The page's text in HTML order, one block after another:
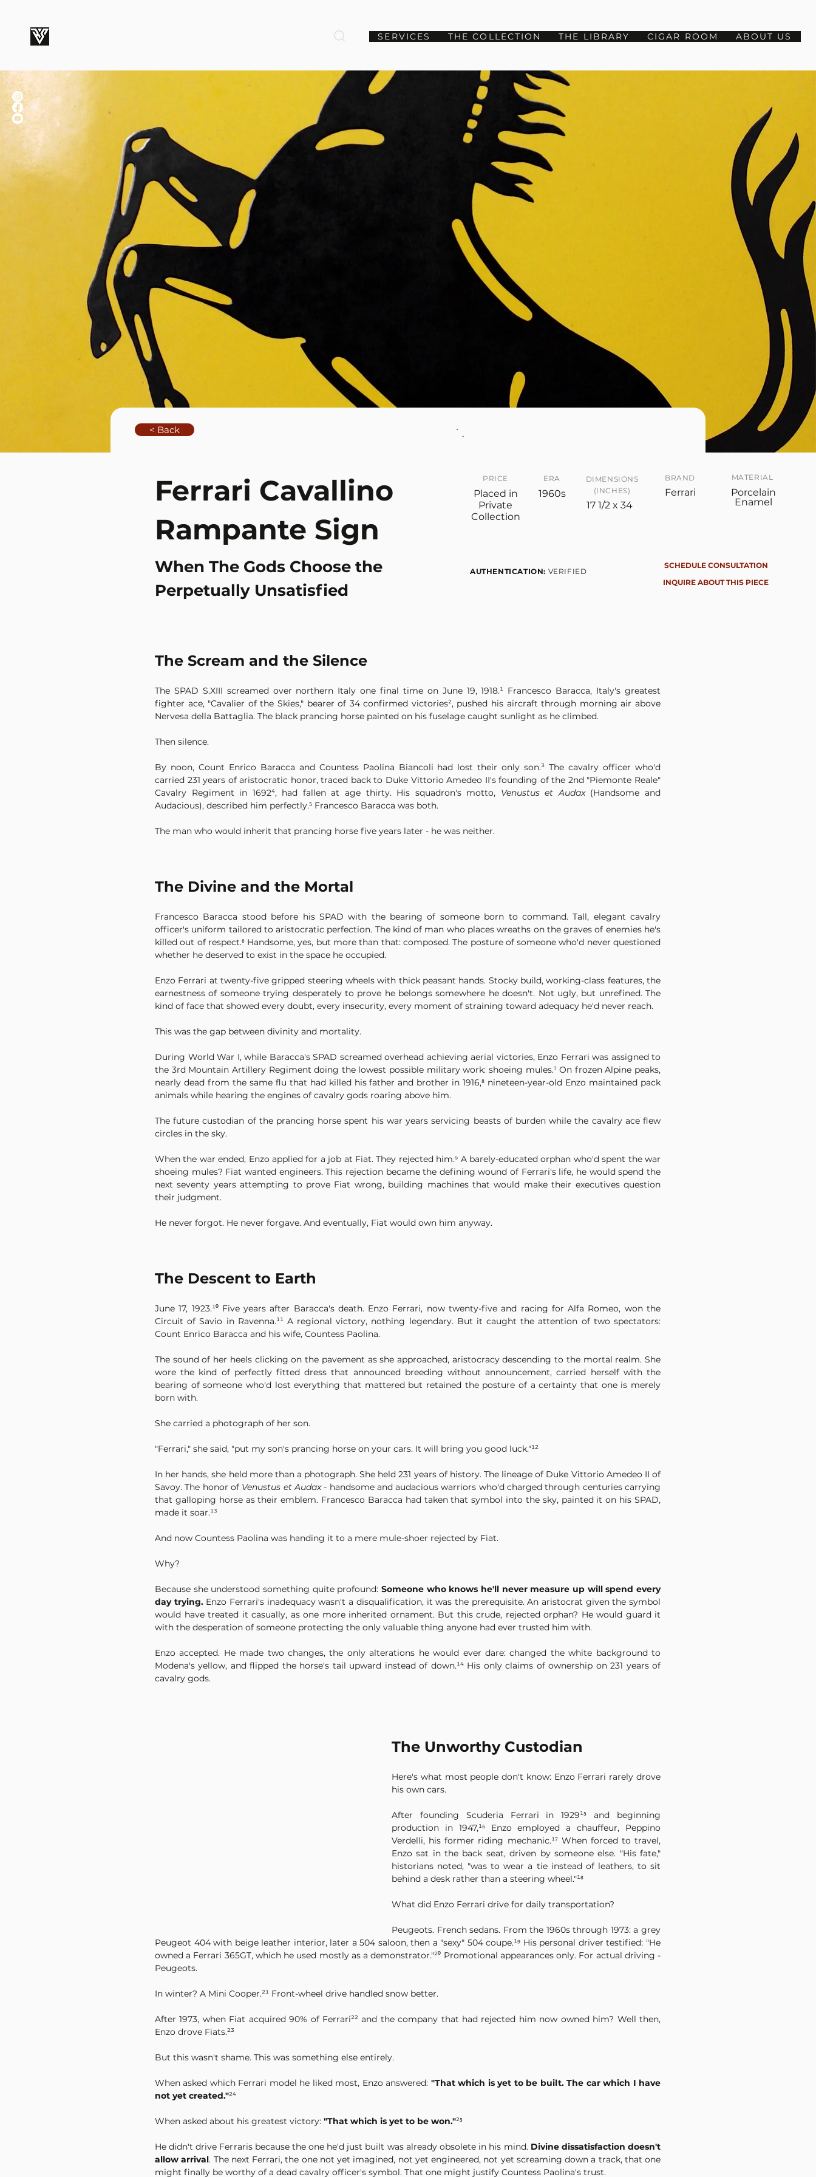
SERVICES THE COLLECTION THE LIBRARY CIGAR ROOM ABOUT US
< Back
Ferrari Cavallino
Rampante Sign
When The Gods Choose the
Perpetually Unsatisfied
PRICE
Placed in
Private
Collection
ERA
1960s
DIMENSIONS
(INCHES)
17 1/2 x 34
BRAND
Ferrari
MATERIAL
Porcelain
Enamel
AUTHENTICATION: VERIFIED
SCHEDULE CONSULTATION
INQUIRE ABOUT THIS PIECE
The Scream and the Silence
The SPAD S.XIII screamed over northern Italy one final time on June 19, 1918.¹ Francesco Baracca, Italy's greatest
fighter ace, "Cavalier of the Skies," bearer of 34 confirmed victories², pushed his aircraft through morning air above
Nervesa della Battaglia. The black prancing horse painted on his fuselage caught sunlight as he climbed.
Then silence.
By noon, Count Enrico Baracca and Countess Paolina Biancoli had lost their only son.³ The cavalry officer who'd
carried 231 years of aristocratic honor, traced back to Duke Vittorio Amedeo II's founding of the 2nd "Piemonte Reale"
Cavalry Regiment in 1692⁴, had fallen at age thirty. His squadron's motto, Venustus et Audax (Handsome and
Audacious), described him perfectly.⁵ Francesco Baracca was both.
The man who would inherit that prancing horse five years later - he was neither.
The Divine and the Mortal
Francesco Baracca stood before his SPAD with the bearing of someone born to command. Tall, elegant cavalry
officer's uniform tailored to aristocratic perfection. The kind of man who places wreaths on the graves of enemies he's
killed out of respect.⁶ Handsome, yes, but more than that: composed. The posture of someone who'd never questioned
whether he deserved to exist in the space he occupied.
Enzo Ferrari at twenty-five gripped steering wheels with thick peasant hands. Stocky build, working-class features, the
earnestness of someone trying desperately to prove he belongs somewhere he doesn't. Not ugly, but unrefined. The
kind of face that showed every doubt, every insecurity, every moment of straining toward adequacy he'd never reach.
This was the gap between divinity and mortality.
During World War I, while Baracca's SPAD screamed overhead achieving aerial victories, Enzo Ferrari was assigned to
the 3rd Mountain Artillery Regiment doing the lowest possible military work: shoeing mules.⁷ On frozen Alpine peaks,
nearly dead from the same flu that had killed his father and brother in 1916,⁸ nineteen-year-old Enzo maintained pack
animals while hearing the engines of cavalry gods roaring above him.
The future custodian of the prancing horse spent his war years servicing beasts of burden while the cavalry ace flew
circles in the sky.
When the war ended, Enzo applied for a job at Fiat. They rejected him.⁹ A barely-educated orphan who'd spent the war
shoeing mules? Fiat wanted engineers. This rejection became the defining wound of Ferrari's life, he would spend the
next seventy years attempting to prove Fiat wrong, building machines that would make their executives question
their judgment.
He never forgot. He never forgave. And eventually, Fiat would own him anyway.
The Descent to Earth
June 17, 1923.¹⁰ Five years after Baracca's death. Enzo Ferrari, now twenty-five and racing for Alfa Romeo, won the
Circuit of Savio in Ravenna.¹¹ A regional victory, nothing legendary. But it caught the attention of two spectators:
Count Enrico Baracca and his wife, Countess Paolina.
The sound of her heels clicking on the pavement as she approached, aristocracy descending to the mortal realm. She
wore the kind of perfectly fitted dress that announced breeding without announcement, carried herself with the
bearing of someone who'd lost everything that mattered but retained the posture of a certainty that one is merely
born with.
She carried a photograph of her son.
"Ferrari," she said, "put my son's prancing horse on your cars. It will bring you good luck."¹²
In her hands, she held more than a photograph. She held 231 years of history. The lineage of Duke Vittorio Amedeo II of
Savoy. The honor of Venustus et Audax - handsome and audacious warriors who'd charged through centuries carrying
that galloping horse as their emblem. Francesco Baracca had taken that symbol into the sky, painted it on his SPAD,
made it soar.¹³
And now Countess Paolina was handing it to a mere mule-shoer rejected by Fiat.
Why?
Because she understood something quite profound: Someone who knows he'll never measure up will spend every
day trying. Enzo Ferrari's inadequacy wasn't a disqualification, it was the prerequisite. An aristocrat given the symbol
would have treated it casually, as one more inherited ornament. But this crude, rejected orphan? He would guard it
with the desperation of someone protecting the only valuable thing anyone had ever trusted him with.
Enzo accepted. He made two changes, the only alterations he would ever dare: changed the white background to
Modena's yellow, and flipped the horse's tail upward instead of down.¹⁴ His only claims of ownership on 231 years of
cavalry gods.
The Unworthy Custodian
Here's what most people don't know: Enzo Ferrari rarely drove
his own cars.
After founding Scuderia Ferrari in 1929¹⁵ and beginning
production in 1947,¹⁶ Enzo employed a chauffeur, Peppino
Verdelli, his former riding mechanic.¹⁷ When forced to travel,
Enzo sat in the back seat, driven by someone else. "His fate,"
historians noted, "was to wear a tie instead of leathers, to sit
behind a desk rather than a steering wheel."¹⁸
What did Enzo Ferrari drive for daily transportation?
Peugeots. French sedans. From the 1960s through 1973: a grey
Peugeot 404 with beige leather interior, later a 504 saloon, then a "sexy" 504 coupe.¹⁹ His personal driver testified: "He
owned a Ferrari 365GT, which he used mostly as a demonstrator."²⁰ Promotional appearances only. For actual driving -
Peugeots.
In winter? A Mini Cooper.²¹ Front-wheel drive handled snow better.
After 1973, when Fiat acquired 90% of Ferrari²² and the company that had rejected him now owned him? Well then,
Enzo drove Fiats.²³
But this wasn't shame. This was something else entirely.
When asked which Ferrari model he liked most, Enzo answered: "That which is yet to be built. The car which I have
not yet created."²⁴
When asked about his greatest victory: "That which is yet to be won."²⁵
He didn't drive Ferraris because the one he'd just built was already obsolete in his mind. Divine dissatisfaction doesn't
allow arrival. The next Ferrari, the one not yet imagined, not yet engineered, not yet screaming down a track, that one
might finally be worthy of a dead cavalry officer's symbol. That one might justify Countess Paolina's trust.